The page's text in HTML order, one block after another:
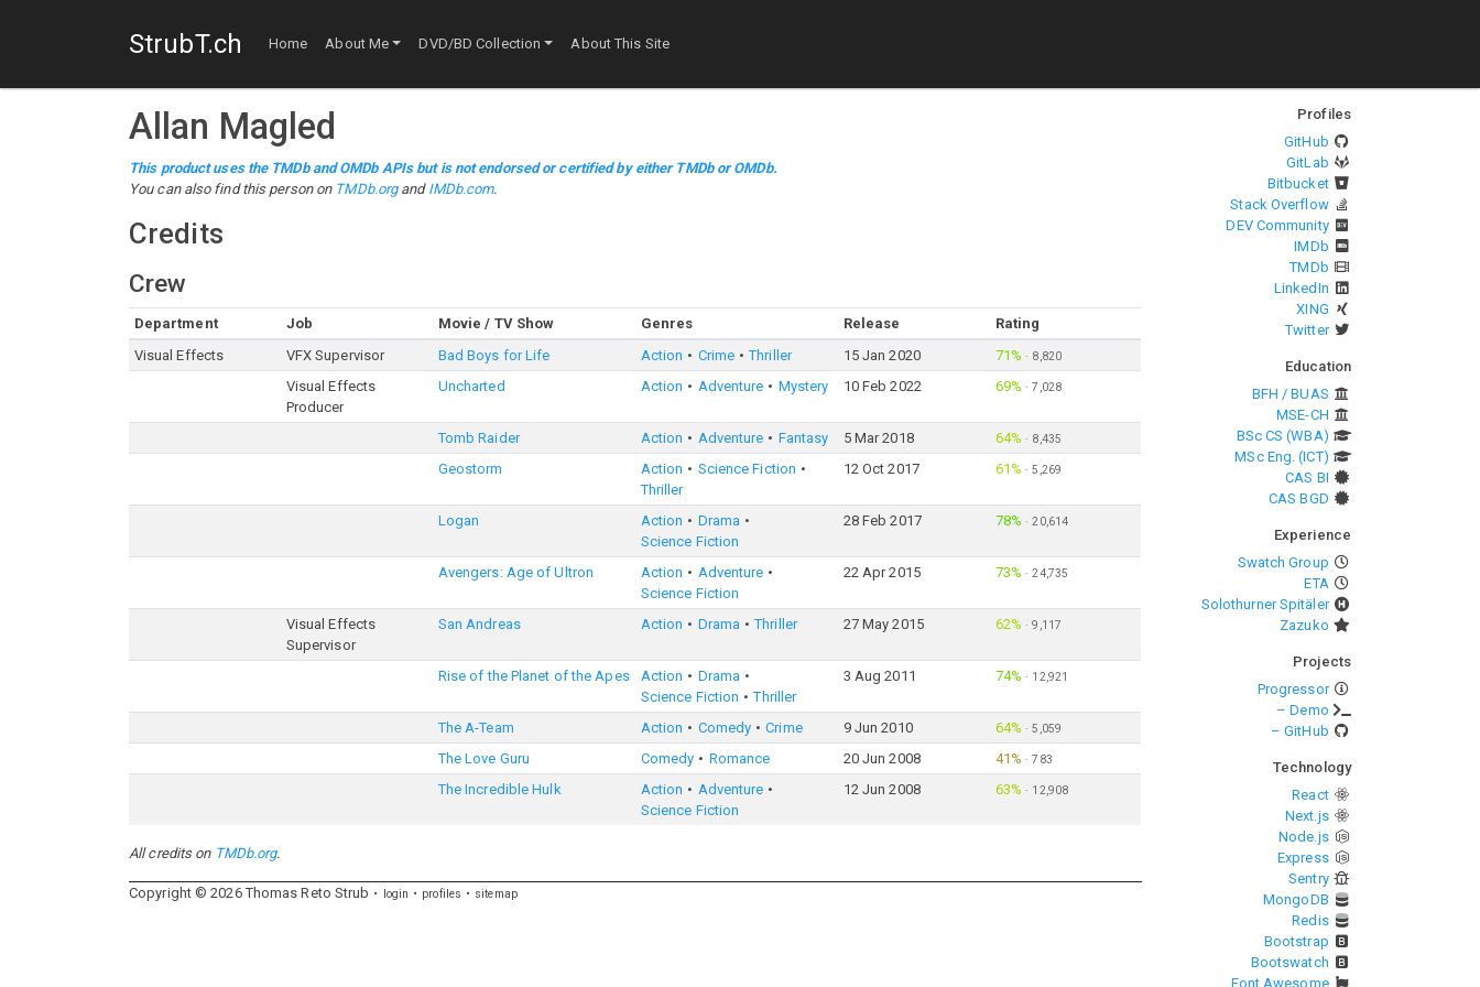
StrubT.ch Home About Me DVD/BD Collection About This Site
Allan Magled
This product uses the TMDb and OMDb APIs but is not endorsed or certified by either TMDb or OMDb.
You can also find this person on TMDb.organd IMDb.com.
Credits
Crew
Department Job Movie / TV Show Genres Release
Rating
Visual Effects
VFX Supervisor Bad Boys for Life Action Crime Thriller 15 Jan 2020 71% · 8,820
Visual Effects
Producer
Uncharted Action Adventure Mystery 10 Feb 2022 69% ·7,028
Tomb Raider Action Adventure Fantasy 5 Mar 2018 64% · 8,435
Geostorm Action
Science Fiction
Thriller
12 Oct 2017 61% ·5,269
Logan Action
Drama
Science Fiction
28 Feb 2017 78% ·20,614
Avengers: Age of Ultron Action
Adventure
Science Fiction
22 Apr 2015 73% ·24,735
Visual Effects
Supervisor
San Andreas Action Drama Thriller 27 May 2015 62% ·9,117
Rise of the Planet of the Apes Action
Drama
Science Fiction
Thriller
3 Aug 2011 74% · 12,921
The A-Team Action Comedy Crime 9 Jun 2010 64% ·5,059
The Love Guru Comedy Romance 20 Jun 2008 41% ·783
The Incredible Hulk Action
Adventure
Science Fiction
12 Jun 2008 63% · 12,908
All credits on TMDb.org.
Copyright © 2026 Thomas Reto Strub login profiles sitemap
Profiles
GitHub
GitLab
Bitbucket
Stack Overflow
DEV Community
IMDb
TMDb
LinkedIn
XING
Twitter
Education
BFH / BUAS
MSE-CH
BSc CS (WBA)
MSc Eng. (ICT)
CAS BI
CAS BGD
Experience
Swatch Group
ETA
Solothurner Spitäler
Zazuko
Projects
Progressor
– Demo
– GitHub
Technology
React
Next.js
Node.js
Express
Sentry
MongoDB
Redis
Bootstrap
Bootswatch
Font Awesome